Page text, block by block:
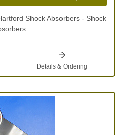
Shock Absorbers - Shock
Details & Ordering